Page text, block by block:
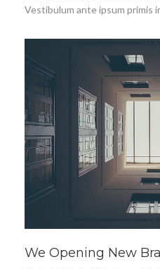
Vestibulum ante ipsum primis
We Opening New